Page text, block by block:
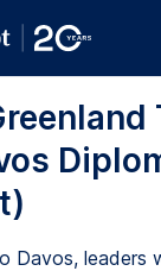
Davos, leaders